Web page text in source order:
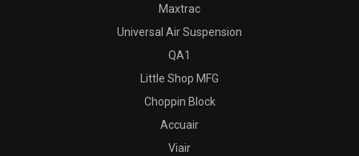
Maxtrac
Universal Air Suspension
QA1
Little Shop MFG
Choppin Block
Accuair
Viair